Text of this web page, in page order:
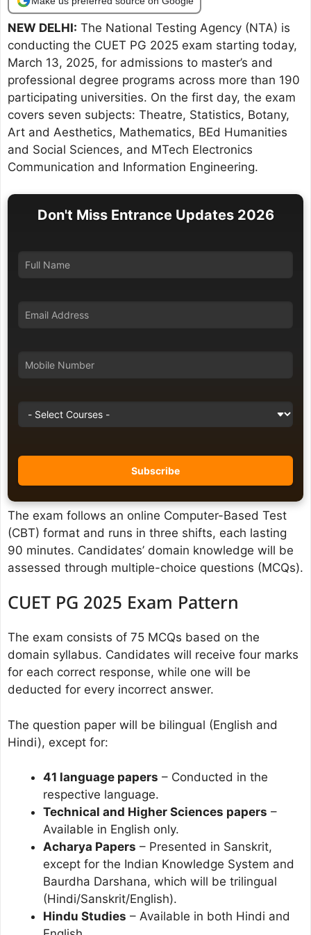
NEW DELHI: The National Testing Agency (NTA) is
conducting the CUET PG 2025 exam starting today,
March 13, 2025, for admissions to master’s and
professional degree programs across more than 190
participating universities. On the first day, the exam
covers seven subjects: Theatre, Statistics, Botany,
Art and Aesthetics, Mathematics, BEd Humanities
and Social Sciences, and MTech Electronics
Communication and Information Engineering.
Don't Miss Entrance Updates 2026
The exam follows an online Computer-Based Test
(CBT) format and runs in three shifts, each lasting
90 minutes. Candidates’ domain knowledge will be
assessed through multiple-choice questions (MCQs).
CUET PG 2025 Exam Pattern
The exam consists of 75 MCQs based on the
domain syllabus. Candidates will receive four marks
for each correct response, while one will be
deducted for every incorrect answer.
The question paper will be bilingual (English and
Hindi), except for:
41 language papers – Conducted in the
respective language.
Technical and Higher Sciences papers –
Available in English only.
Acharya Papers – Presented in Sanskrit,
except for the Indian Knowledge System and
Baurdha Darshana, which will be trilingual
(Hindi/Sanskrit/English).
Hindu Studies – Available in both Hindi and